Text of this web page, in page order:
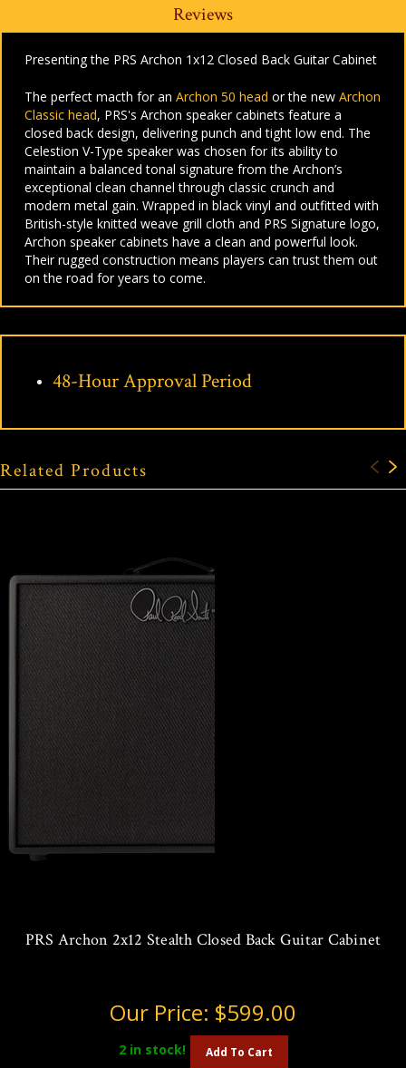
Reviews
Presenting the PRS Archon 1x12 Closed Back Guitar Cabinet
The perfect macth for an Archon 50 head or the new Archon
Classic head, PRS's Archon speaker cabinets feature a
closed back design, delivering punch and tight low end. The
Celestion V-Type speaker was chosen for its ability to
maintain a balanced tonal signature from the Archon’s
exceptional clean channel through classic crunch and
modern metal gain. Wrapped in black vinyl and outfitted with
British-style knitted weave grill cloth and PRS Signature logo,
Archon speaker cabinets have a clean and powerful look.
Their rugged construction means players can trust them out
on the road for years to come.
48-Hour Approval Period
Related Products
PRS Archon 2x12 Stealth Closed Back Guitar Cabinet
Our Price: $599.00
2in stock! Add To Cart